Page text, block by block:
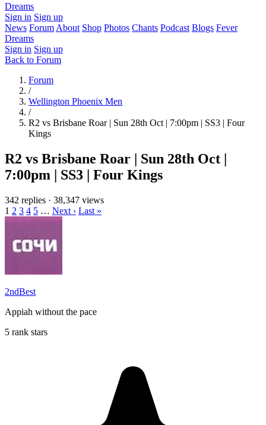
Dreams
Sign in Sign up
News Forum About Shop Photos Chants Podcast Blogs Fever
Dreams
Sign in Sign up
Back to Forum
Forum
/
Wellington Phoenix Men
/
R2 vs Brisbane Roar | Sun 28th Oct | 7:00pm | SS3 | Four
Kings
R2 vs Brisbane Roar | Sun 28th Oct |
7:00pm | SS3 | Four Kings
342 replies · 38,347 views
1 2 3 4 5 … Next › Last »
2ndBest
Appiah without the pace
5 rank stars